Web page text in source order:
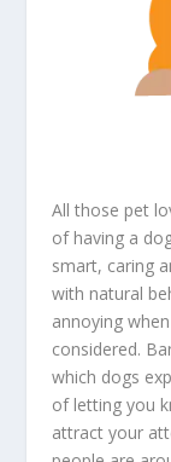
All those pet
of having a
smart, caring
with natural
annoying
considered.
which dogs
of letting you
attract your